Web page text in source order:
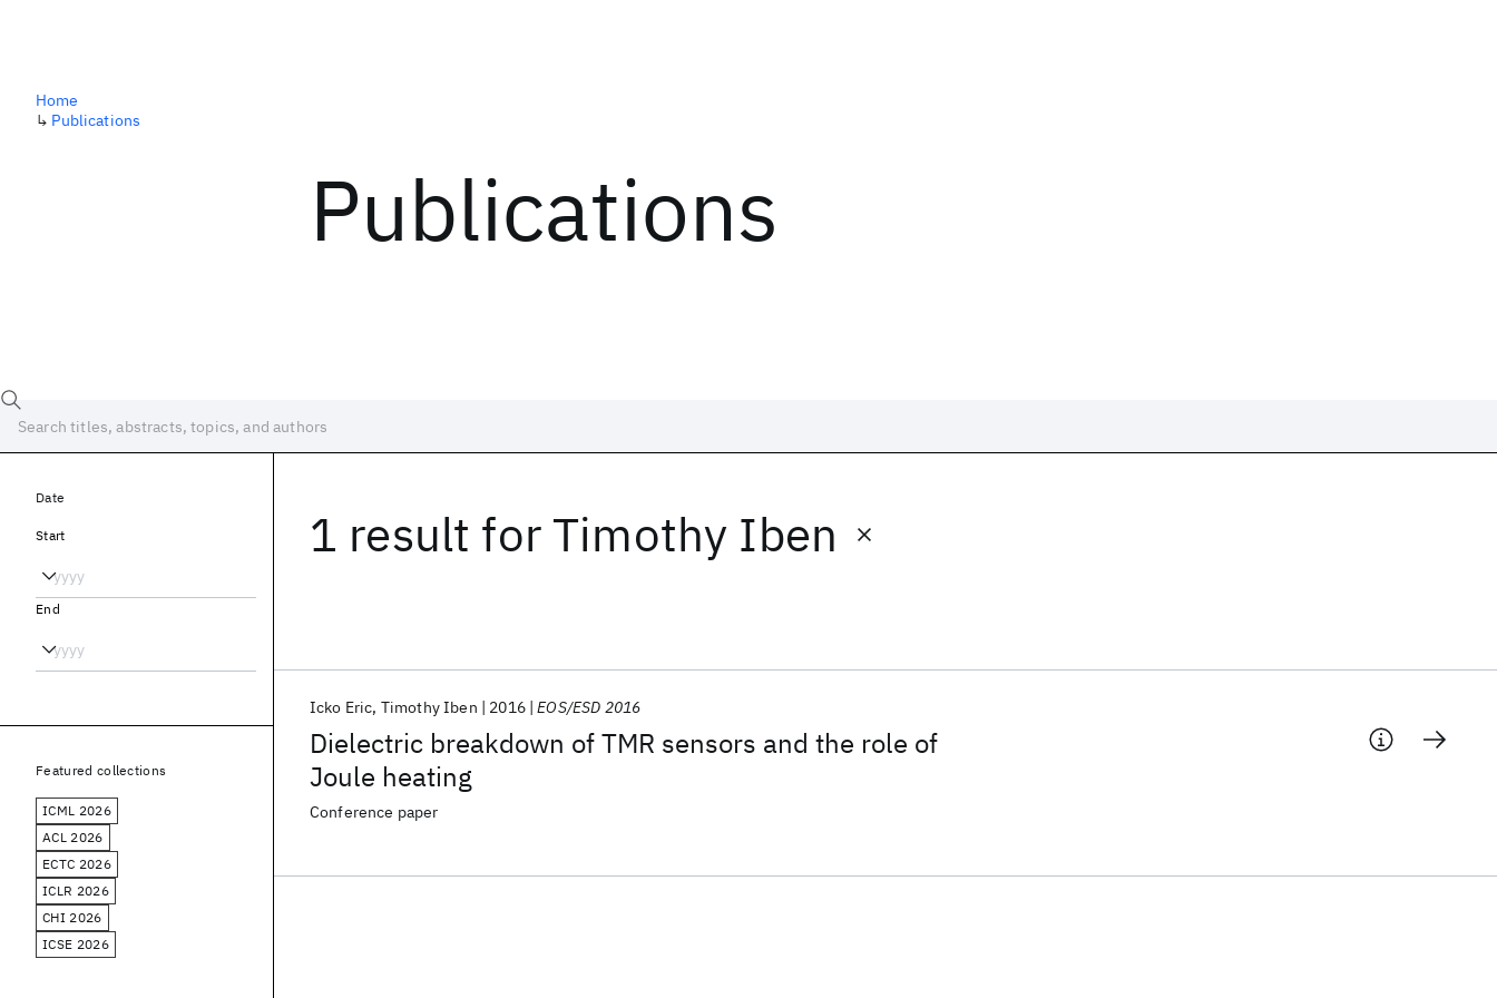
Publications
Home
↳ Publications
1 result for Timothy Iben
Dielectric breakdown of TMR sensors and the role of
Joule heating
Icko Eric Timothy Iben 2016 EOS/ESD 2016
Conference paper
Date
Start
End
Featured collections
ICML 2026
ACL 2026
ECTC 2026
ICLR 2026
CHI 2026
ICSE 2026